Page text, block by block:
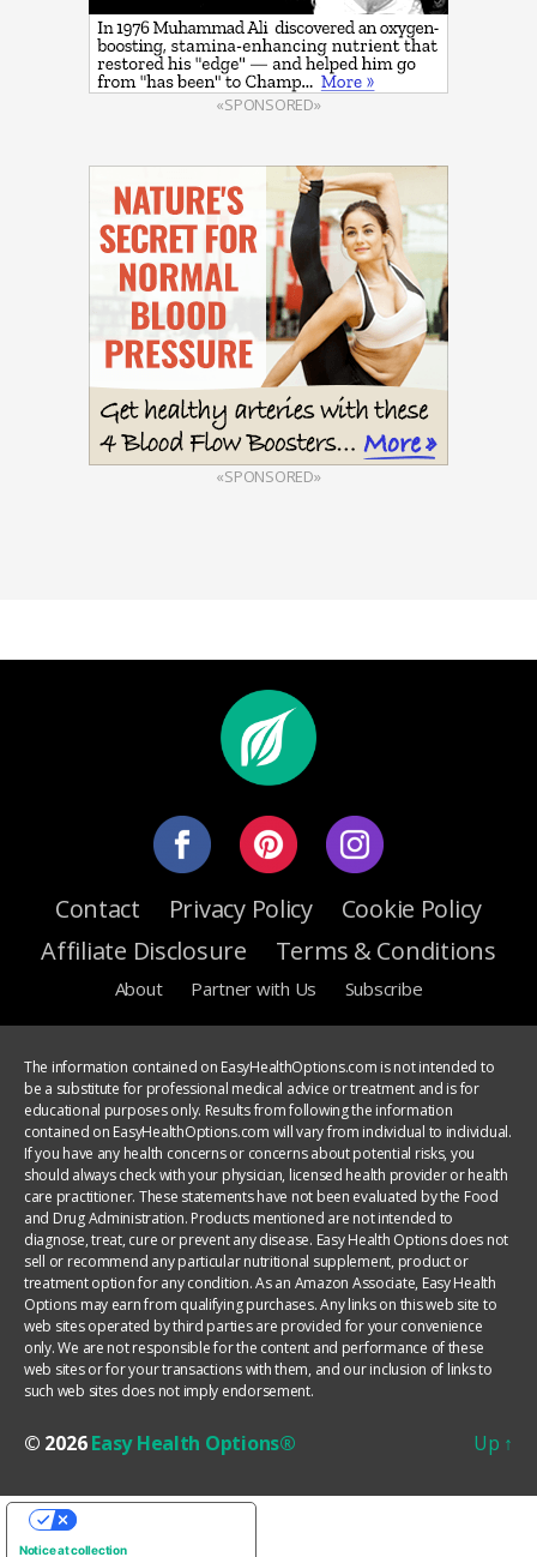
«SPONSORED»
«SPONSORED»
Contact Privacy Policy
Cookie Policy
Affiliate Disclosure
Terms & Conditions
About Partner with Us Subscribe
The information contained on EasyHealthOptions.com is not intended to
be a substitute for professional medical advice or treatment and is for
educational purposes only. Results from following the information
contained on EasyHealthOptions.com will vary from individual to individual.
If you have any health concerns or concerns about potential risks, you
should always check with your physician, licensed health provider or health
care practitioner. These statements have not been evaluated by the Food
and Drug Administration. Products mentioned are not intended to
diagnose, treat, cure or prevent any disease. Easy Health Options does not
sell or recommend any particular nutritional supplement, product or
treatment option for any condition. As an Amazon Associate, Easy Health
Options may earn from qualifying purchases. Any links on this web site to
web sites operated by third parties are provided for your convenience
only. We are not responsible for the content and performance of these
web sites or for your transactions with them, and our inclusion of links to
such web sites does not imply endorsement.
© 2026Easy Health Options® Up ↑
Notice at collection